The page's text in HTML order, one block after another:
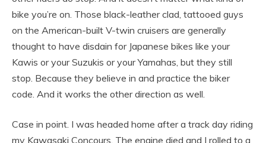
bike you’re on. Those black-leather clad, tattooed guys
on the American-built V-twin cruisers are generally
thought to have disdain for Japanese bikes like your
Kawis or your Suzukis or your Yamahas, but they still
stop. Because they believe in and practice the biker
code. And it works the other direction as well.
Case in point. I was headed home after a track day riding
my Kawasaki Concours. The engine died and I rolled to a